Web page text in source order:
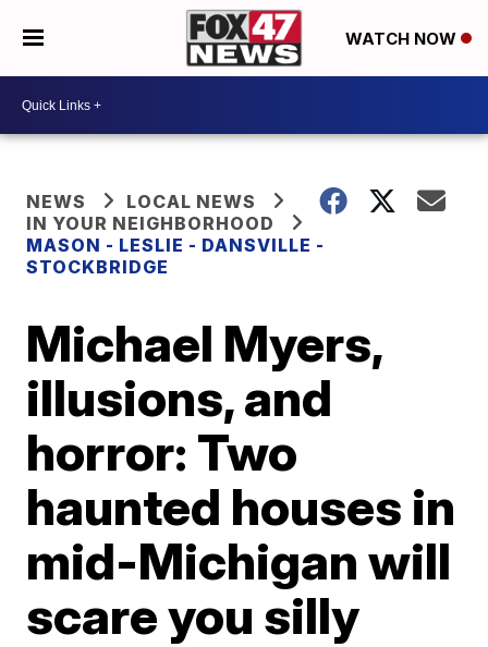
WATCH NOW
NEWS
LOCAL NEWS
IN YOUR NEIGHBORHOOD
MASON - LESLIE - DANSVILLE -
STOCKBRIDGE
Michael Myers,
illusions, and
horror: Two
haunted houses in
mid-Michigan will
scare you silly